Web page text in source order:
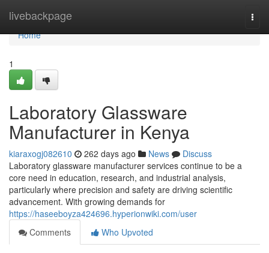
livebackpage
Home
Home
1
Laboratory Glassware
Manufacturer in Kenya
kiaraxogj082610 262 days ago News
Discuss
Laboratory glassware manufacturer services continue to be a
core need in education, research, and industrial analysis,
particularly where precision and safety are driving scientific
advancement. With growing demands for
https://haseeboyza424696.hyperionwiki.com/user
Comments
Who Upvoted